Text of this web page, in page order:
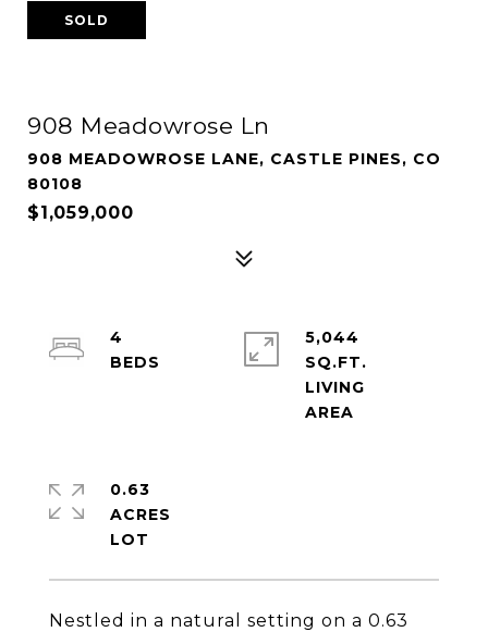
SOLD
908 Meadowrose Ln
908 MEADOWROSE LANE, CASTLE PINES, CO
80108
$1,059,000
Nestled in a natural setting on a 0.63
4
5,044
SQ.FT.
LIVING
0.63
ACRES